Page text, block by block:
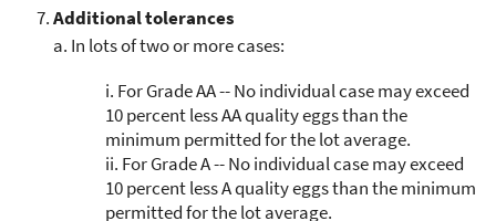
Additional tolerances
a. In lots of two or more cases:
i. For Grade AA -- No individual case may exceed
10 percent less AA quality eggs than the
minimum permitted for the lot average.
ii. For Grade A -- No individual case may exceed
10 percent less A quality eggs than the minimum
permitted for the lot average.